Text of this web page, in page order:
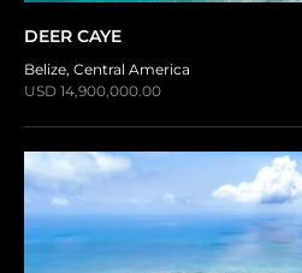
DEER CAYE
Belize, Central America
USD 14,900,000.00